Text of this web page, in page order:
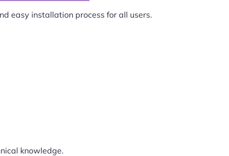
easy installation process for all users.
knowledge.